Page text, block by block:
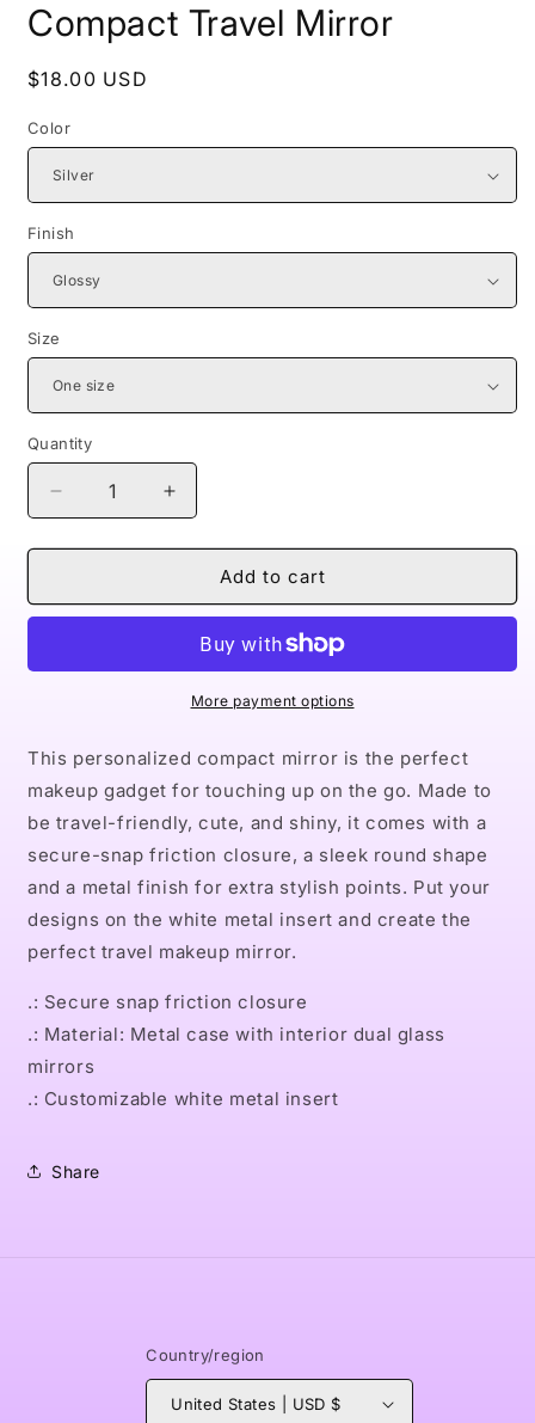
Compact Travel Mirror
Regular
$18.00 USD
Color
Finish
Size
Quantity
Decrease
quantity
for
Queen
Travel
Increase
quantity
for
Naturally
Queen
Compact
Travel
Mirror
Add to cart
More payment options
This personalized compact mirror is the perfect
makeup gadget for touching up on the go. Made to
be travel-friendly, cute, and shiny, it comes with a
secure-snap friction closure, a sleek round shape
and a metal finish for extra stylish points. Put your
designs on the white metal insert and create the
perfect travel makeup mirror.
.: Secure snap friction closure
.: Material: Metal case with interior dual glass
mirrors
.: Customizable white metal insert
Share
Country/region
United States | USD $